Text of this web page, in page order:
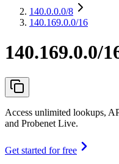
140.0.0.0/8
140.169.0.0/16
140.169.0.0/
Access unlimited lookups,
and Probenet Live.
Get started for free